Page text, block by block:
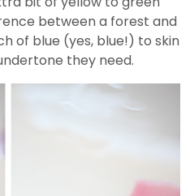
between a forest and
of blue (yes, blue!) to skin
they need.